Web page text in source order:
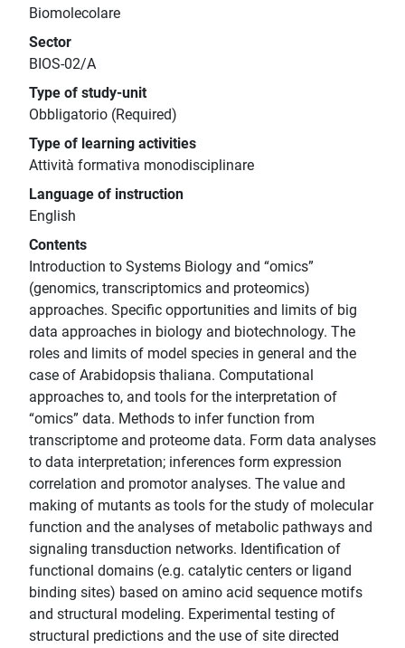
Biomolecolare
Sector
BIOS-02/A
Type of study-unit
Obbligatorio (Required)
Type of learning activities
Attività formativa monodisciplinare
Language of instruction
English
Contents
Introduction to Systems Biology and “omics”
(genomics, transcriptomics and proteomics)
approaches. Specific opportunities and limits of big
data approaches in biology and biotechnology. The
roles and limits of model species in general and the
case of Arabidopsis thaliana. Computational
approaches to, and tools for the interpretation of
“omics” data. Methods to infer function from
transcriptome and proteome data. Form data analyses
to data interpretation; inferences form expression
correlation and promotor analyses. The value and
making of mutants as tools for the study of molecular
function and the analyses of metabolic pathways and
signaling transduction networks. Identification of
functional domains (e.g. catalytic centers or ligand
binding sites) based on amino acid sequence motifs
and structural modeling. Experimental testing of
structural predictions and the use of site directed